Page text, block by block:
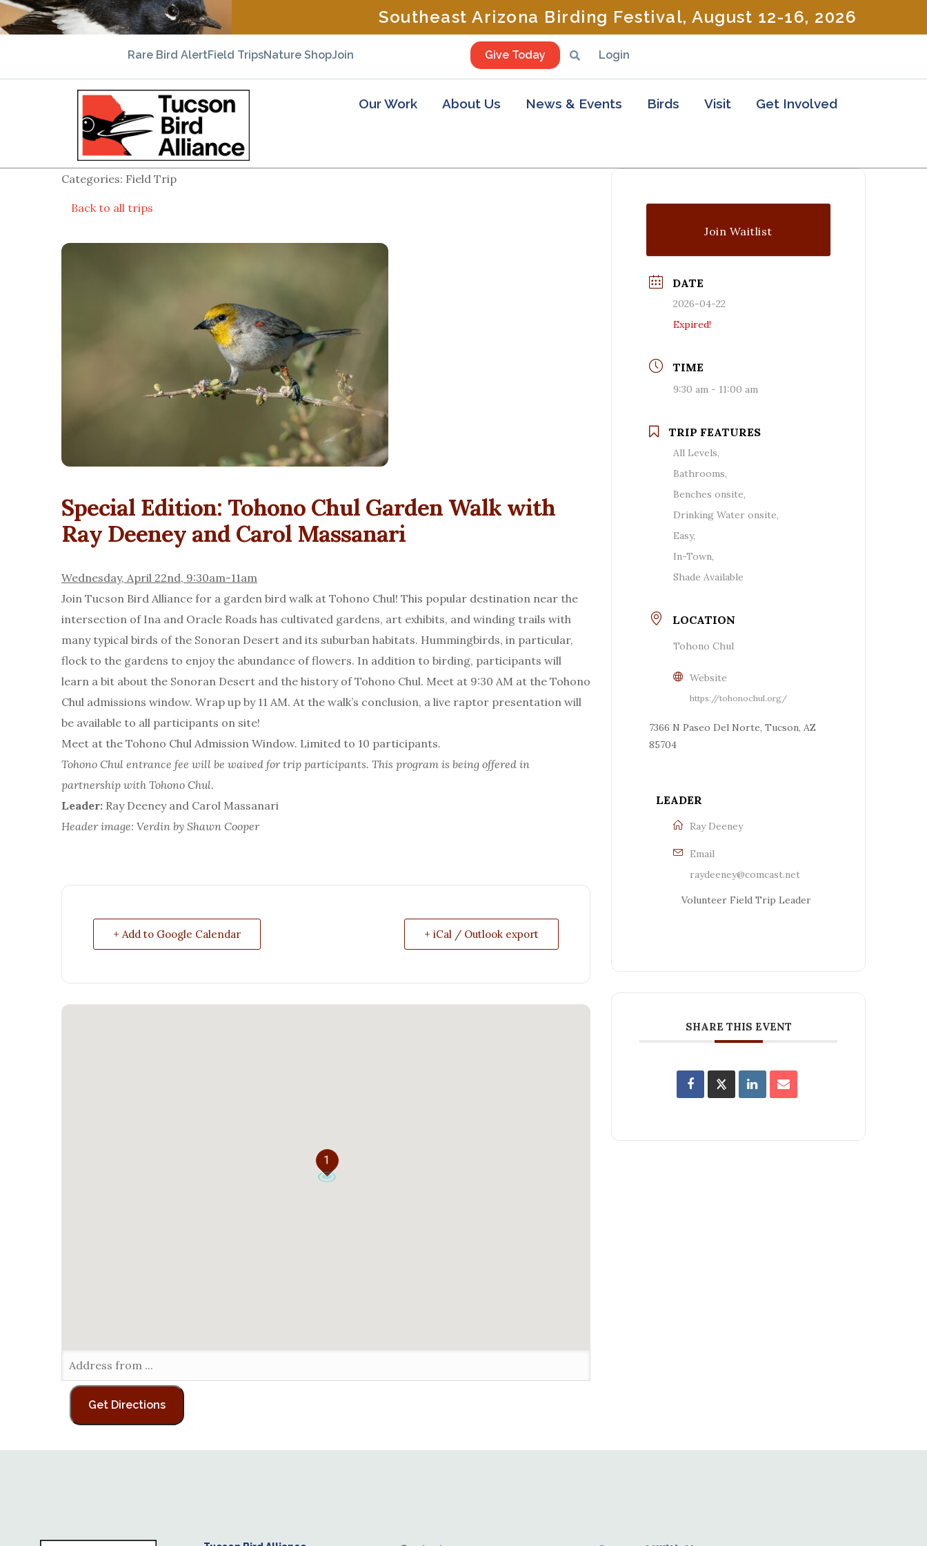
Southeast Arizona Birding Festival, August 12-16, 2026
Rare Bird AlertField TripsNature ShopJoin Give Today Login
Our Work About Us News & Events Birds Visit Get Involved
Categories: Field Trip
Back to all trips
Special Edition: Tohono Chul Garden Walk with
Ray Deeney and Carol Massanari
Wednesday, April 22nd, 9:30am-11am
Join Tucson Bird Alliance for a garden bird walk at Tohono Chul! This popular destination near the
intersection of Ina and Oracle Roads has cultivated gardens, art exhibits, and winding trails with
many typical birds of the Sonoran Desert and its suburban habitats. Hummingbirds, in particular,
flock to the gardens to enjoy the abundance of flowers. In addition to birding, participants will
learn a bit about the Sonoran Desert and the history of Tohono Chul. Meet at 9:30 AM at the Tohono
Chul admissions window. Wrap up by 11 AM. At the walk’s conclusion, a live raptor presentation will
be available to all participants on site!
Meet at the Tohono Chul Admission Window. Limited to 10 participants.
Tohono Chul entrance fee will be waived for trip participants. This program is being offered in
partnership with Tohono Chul.
Leader: Ray Deeney and Carol Massanari
Header image: Verdin by Shawn Cooper
+ Add to Google Calendar + iCal / Outlook export
1
Join Waitlist
DATE
2026-04-22
Expired!
TIME
9:30 am - 11:00 am
TRIP FEATURES
All Levels,
Bathrooms,
Benches onsite,
Drinking Water onsite,
Easy,
In-Town,
Shade Available
LOCATION
Tohono Chul
Website
https://tohonochul.org/
7366 N Paseo Del Norte, Tucson, AZ
85704
LEADER
Ray Deeney
Email
raydeeney@comcast.net
Volunteer Field Trip Leader
SHARE THIS EVENT